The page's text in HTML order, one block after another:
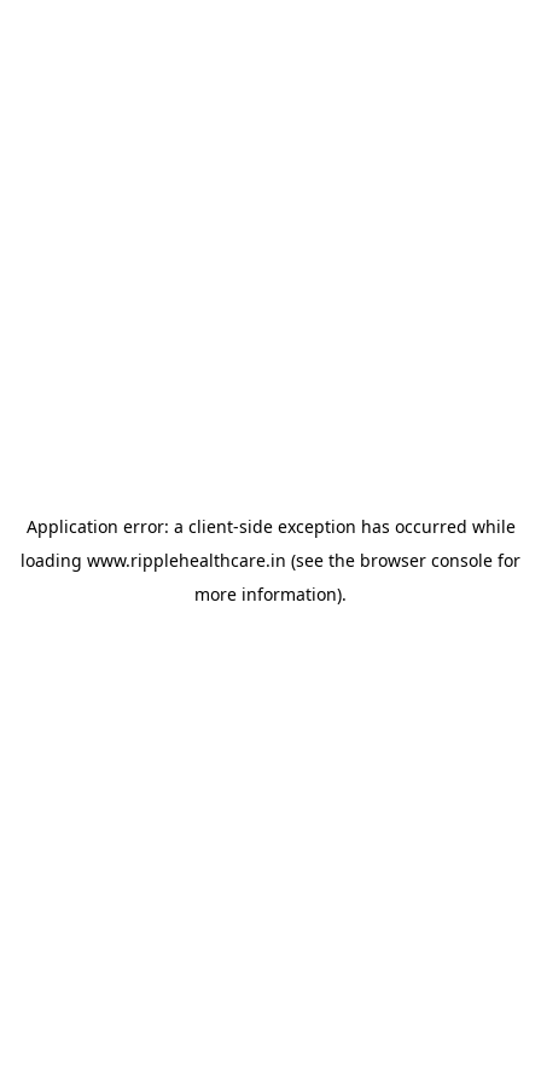
Application error: a client-side exception has occurred while
loading www.ripplehealthcare.in (see the browser console for
more information).